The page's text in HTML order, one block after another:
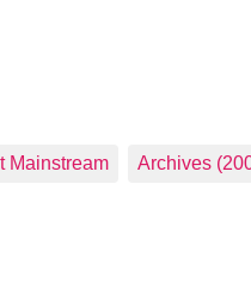
Mainstream Archives